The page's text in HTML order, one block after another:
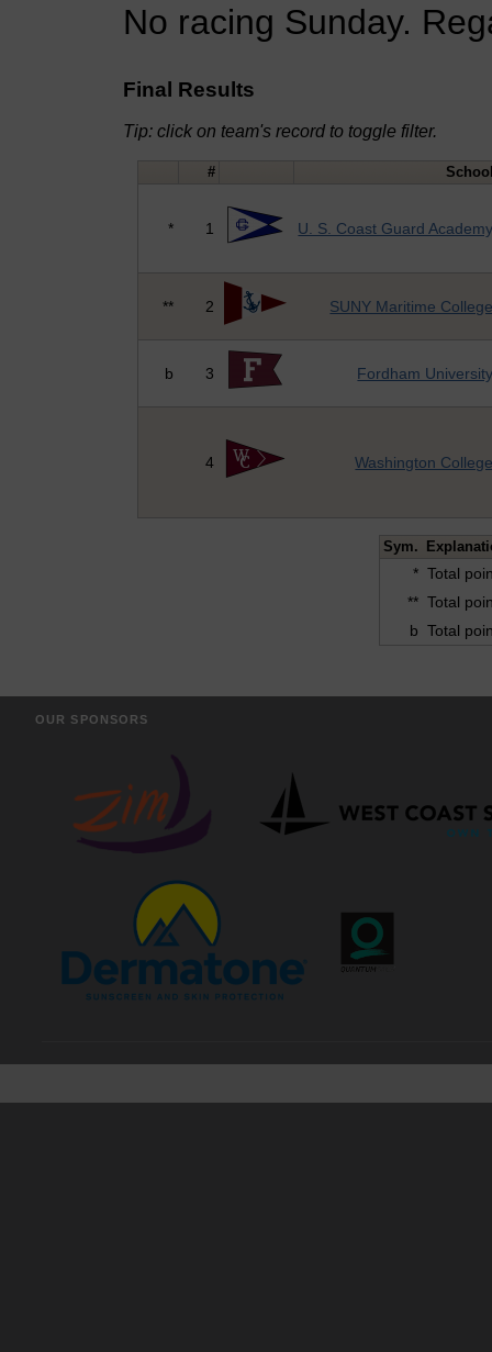
No racing Sunday.
Final Results
Tip: click on team's record to toggle filter.
#
* 1 U. S. Coast Guard
** 2 SUNY Maritime
b 3 Fordham
4 Washington
Sym.
* Total
** Total
b Total
OUR SPONSORS